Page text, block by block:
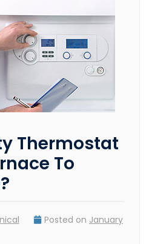
Thermostat
To
Posted on January